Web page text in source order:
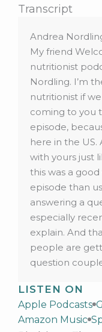
Transcript
Andrea
My friend
nutritionist
Nordling. I’m
nutritionist if
coming to you
episode,
here in the
with yours just
this was a
episode than
answering a
especially
explain. And
people are
question
that means?
in this episode,
talking about
LISTEN ON
Apple Podcasts
Amazon Music